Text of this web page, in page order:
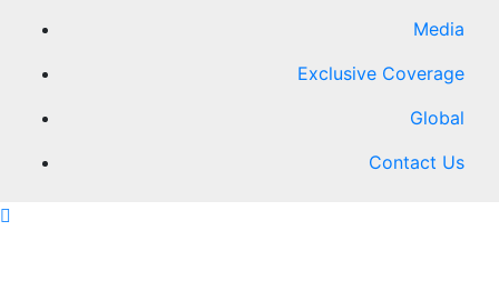
Media
Exclusive Coverage
Global
Contact Us